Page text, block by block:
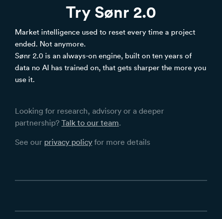
Try Sønr 2.0
Market intelligence used to reset every time a project
ended. Not anymore.
Sønr 2.0 is an always-on engine, built on ten years of
data no AI has trained on, that gets sharper the more you
use it.
Looking for research, advisory or a deeper
partnership? Talk to our team.
See our privacy policy for more details